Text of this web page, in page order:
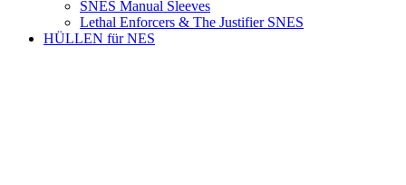
SNES Manual Sleeves
Lethal Enforcers & The Justifier SNES
HÜLLEN für NES